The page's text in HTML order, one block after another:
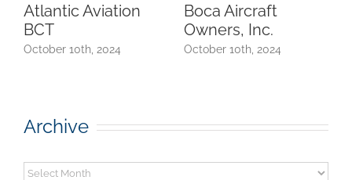
Atlantic Aviation
BCT
October 10th, 2024
Boca Aircraft
Owners, Inc.
October 10th, 2024
Archive
Archive